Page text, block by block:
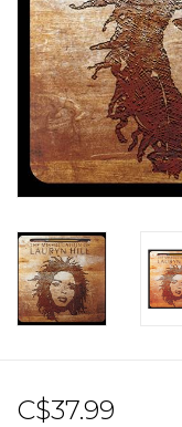
Sale!
Record Store Day
C$37.99